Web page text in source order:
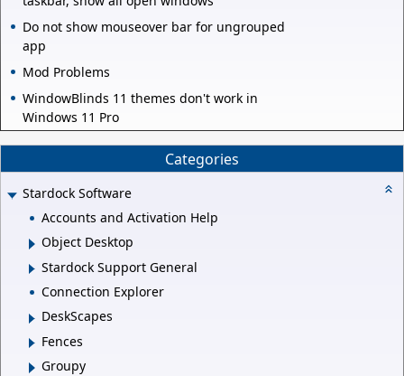
Do not show mouseover bar for ungrouped
app
Mod Problems
WindowBlinds 11 themes don't work in
Windows 11 Pro
Categories
Stardock Software
Accounts and Activation Help
Object Desktop
Stardock Support General
Connection Explorer
DeskScapes
Fences
Groupy